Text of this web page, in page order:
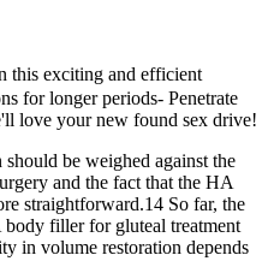
this exciting and efficient
for longer periods- Penetrate
love your new found sex drive!
be weighed against the
and the fact that the HA
straightforward.14 So far, the
filler for gluteal treatment
in volume restoration depends